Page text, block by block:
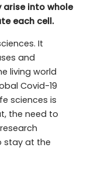
into whole
each cell.
It
and
living world
Covid-19
sciences is
the need to
stay at the